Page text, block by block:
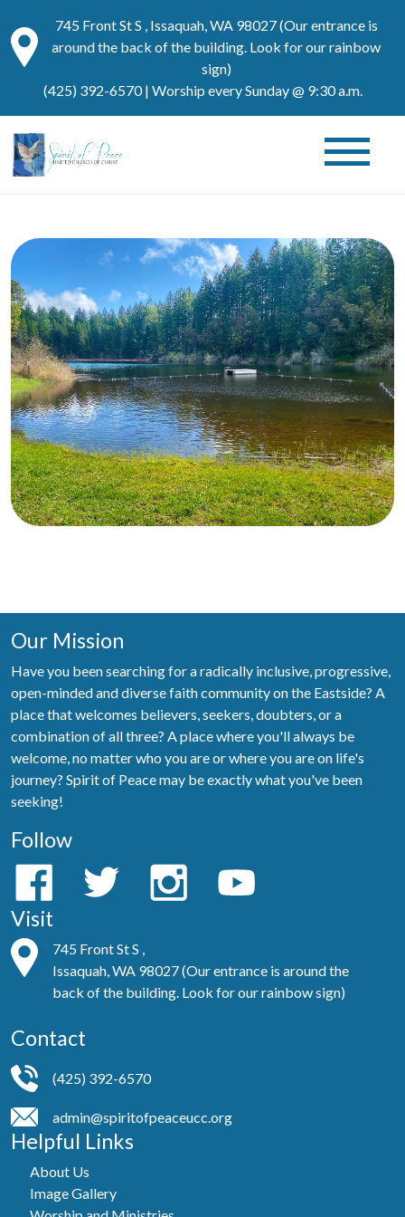
745 Front St S , Issaquah, WA 98027 (Our entrance is
around the back of the building. Look for our rainbow
sign)
(425) 392-6570| Worship every Sunday @ 9:30 a.m.
Our Mission
Have you been searching for a radically inclusive, progressive,
open-minded and diverse faith community on the Eastside? A
place that welcomes believers, seekers, doubters, or a
combination of all three? A place where you'll always be
welcome, no matter who you are or where you are on life's
journey? Spirit of Peace may be exactly what you've been
seeking!
Follow
Visit
745 Front St S ,
Issaquah, WA 98027 (Our entrance is around the
back of the building. Look for our rainbow sign)
Contact
(425) 392-6570
admin@spiritofpeaceucc.org
Helpful Links
About Us
Image Gallery